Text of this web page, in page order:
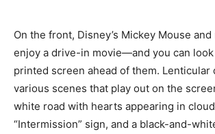
On the front, Disney’s Mickey Mouse
enjoy a drive-in movie—and you can
printed screen ahead of them. Lenticular
various scenes that play out on the
white road with hearts appearing in
“Intermission” sign, and a black-and-